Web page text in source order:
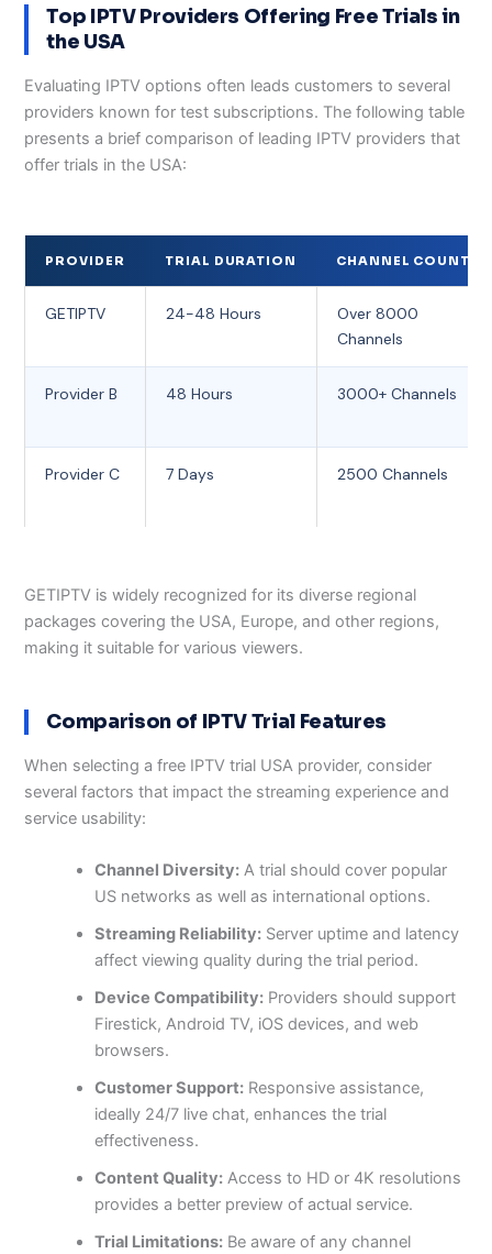
Top IPTV Providers Offering Free Trials in
the USA
Evaluating IPTV options often leads customers to several
providers known for test subscriptions. The following table
presents a brief comparison of leading IPTV providers that
offer trials in the USA:
PROVIDER TRIAL DURATION CHANNEL COUNT
GETIPTV 24-48 Hours
Over 8000
Channels
Provider B 48 Hours 3000+ Channels
Provider C 7 Days 2500 Channels
GETIPTV is widely recognized for its diverse regional
packages covering the USA, Europe, and other regions,
making it suitable for various viewers.
Comparison of IPTV Trial Features
When selecting a free IPTV trial USA provider, consider
several factors that impact the streaming experience and
service usability:
Channel Diversity: A trial should cover popular
US networks as well as international options.
Streaming Reliability: Server uptime and latency
affect viewing quality during the trial period.
Device Compatibility: Providers should support
Firestick, Android TV, iOS devices, and web
browsers.
Customer Support: Responsive assistance,
ideally 24/7 live chat, enhances the trial
effectiveness.
Content Quality: Access to HD or 4K resolutions
provides a better preview of actual service.
Trial Limitations: Be aware of any channel